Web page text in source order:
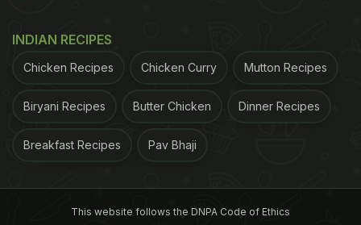
think of the crunchy and delicious stir-fried Indo-
Chinese dishes that we devour ever so often.
mind, the Chinese-style vegetable stir-fry is one of
INDIAN RECIPES
Chicken Recipes Chicken Curry Mutton Recipes
Biryani Recipes Butter Chicken Dinner Recipes
Breakfast Recipes Pav Bhaji
This website follows the DNPA Code of Ethics